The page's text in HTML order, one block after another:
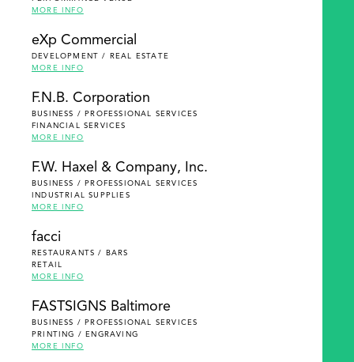
MORE INFO
eXp Commercial
DEVELOPMENT / REAL ESTATE
MORE INFO
F.N.B. Corporation
BUSINESS / PROFESSIONAL SERVICES
FINANCIAL SERVICES
MORE INFO
F.W. Haxel & Company, Inc.
BUSINESS / PROFESSIONAL SERVICES
INDUSTRIAL SUPPLIES
MORE INFO
facci
RESTAURANTS / BARS
RETAIL
MORE INFO
FASTSIGNS Baltimore
BUSINESS / PROFESSIONAL SERVICES
PRINTING / ENGRAVING
MORE INFO